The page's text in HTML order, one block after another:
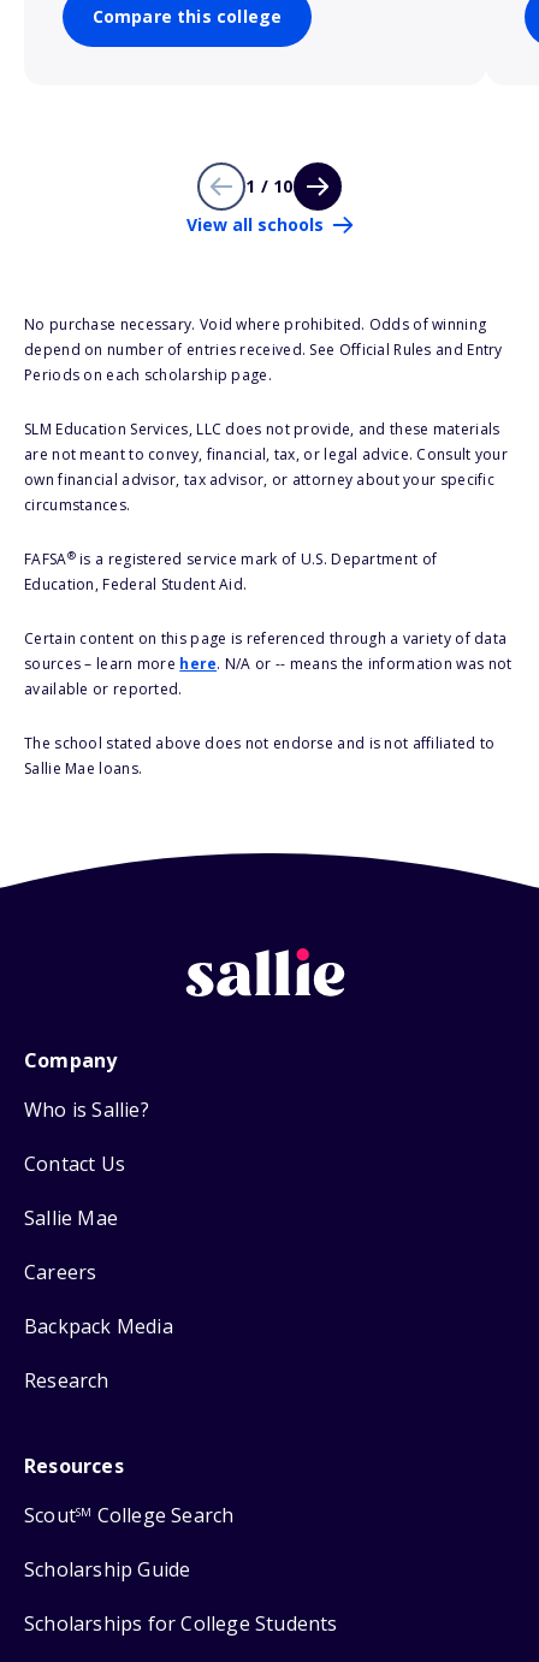
Compare this college
1 / 10
View all schools
No purchase necessary. Void where prohibited. Odds of winning
depend on number of entries received. See Official Rules and Entry
Periods on each scholarship page.
SLM Education Services, LLC does not provide, and these materials
are not meant to convey, financial, tax, or legal advice. Consult your
own financial advisor, tax advisor, or attorney about your specific
circumstances.
FAFSA®is a registered service mark of U.S. Department of
Education, Federal Student Aid.
Certain content on this page is referenced through a variety of data
sources – learn more here. N/A or -- means the information was not
available or reported.
The school stated above does not endorse and is not affiliated to
Sallie Mae loans.
Company
Who is Sallie?
Contact Us
Sallie Mae
Careers
Backpack Media
Research
Resources
ScoutSM College Search
Scholarship Guide
Scholarships for College Students